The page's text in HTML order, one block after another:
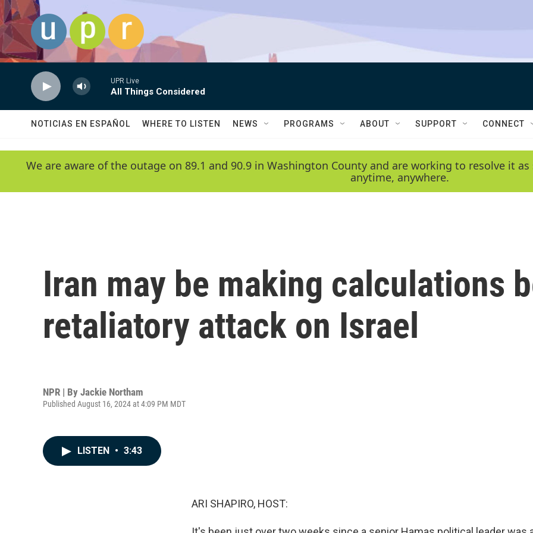
Skip to main content
UPR Live
All Things Considered
NOTICIAS EN ESPAÑOL WHERE TO LISTEN NEWS PROGRAMS ABOUT SUPPORT CONNECT
We are aware of the outage on 89.1 and 90.9 in Washington County and are working to resolve it
anytime, anywhere.
Iran may be making calculations
retaliatory attack on Israel
NPR | By Jackie Northam
Published August 16, 2024 at 4:09 PM MDT
LISTEN • 3:43
ARI SHAPIRO, HOST: